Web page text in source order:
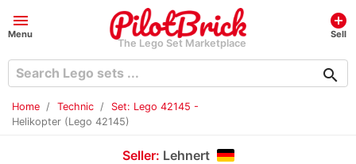
menu
Menu
The Lego Set Marketplace
add_circle
Sell
search
Home Technic
Set: Lego 42145 -
Helikopter (Lego 42145)
Seller: Lehnert